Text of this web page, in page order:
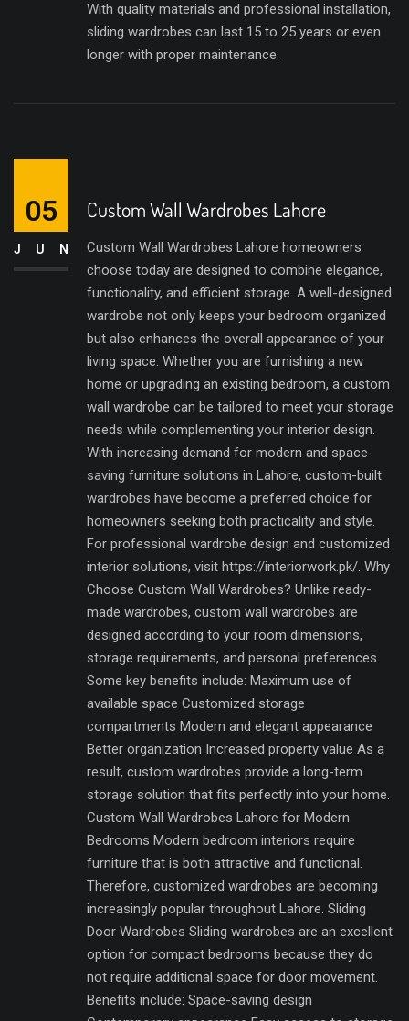
With quality materials and professional installation,
sliding wardrobes can last 15 to 25 years or even
longer with proper maintenance.
Custom Wall Wardrobes Lahore
Custom Wall Wardrobes Lahore homeowners
choose today are designed to combine elegance,
functionality, and efficient storage. A well-designed
wardrobe not only keeps your bedroom organized
but also enhances the overall appearance of your
living space. Whether you are furnishing a new
home or upgrading an existing bedroom, a custom
wall wardrobe can be tailored to meet your storage
needs while complementing your interior design.
With increasing demand for modern and space-
saving furniture solutions in Lahore, custom-built
wardrobes have become a preferred choice for
homeowners seeking both practicality and style.
For professional wardrobe design and customized
interior solutions, visit https://interiorwork.pk/. Why
Choose Custom Wall Wardrobes? Unlike ready-
made wardrobes, custom wall wardrobes are
designed according to your room dimensions,
storage requirements, and personal preferences.
Some key benefits include: Maximum use of
available space Customized storage
compartments Modern and elegant appearance
Better organization Increased property value As a
result, custom wardrobes provide a long-term
storage solution that fits perfectly into your home.
Custom Wall Wardrobes Lahore for Modern
Bedrooms Modern bedroom interiors require
furniture that is both attractive and functional.
Therefore, customized wardrobes are becoming
increasingly popular throughout Lahore. Sliding
Door Wardrobes Sliding wardrobes are an excellent
option for compact bedrooms because they do
not require additional space for door movement.
Benefits include: Space-saving design
05
JUN